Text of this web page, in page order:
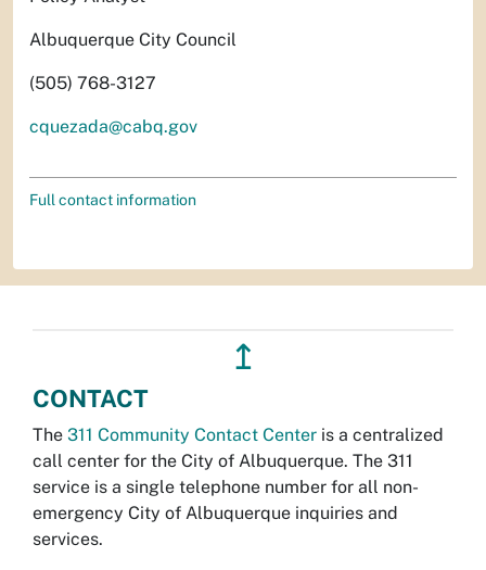
Albuquerque City Council
(505) 768-3127
cquezada@cabq.gov
Full contact information
↥
CONTACT
The 311 Community Contact Center is a centralized
call center for the City of Albuquerque. The 311
service is a single telephone number for all non-
emergency City of Albuquerque inquiries and
services.